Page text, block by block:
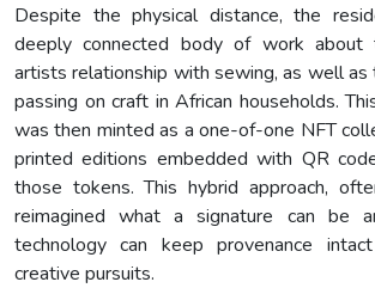
Despite the physical distance, the
deeply connected body of work about
artists relationship with sewing, as well as
passing on craft in African households.
was then minted as a one-of-one NFT
printed editions embedded with QR
those tokens. This hybrid approach,
reimagined what a signature can be
technology can keep provenance
creative pursuits.